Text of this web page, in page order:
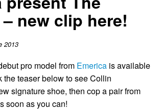
new clip here!
2013
pro model from Emerica is available
the teaser below to see Collin
signature shoe, then cop a pair from
soon as you can!